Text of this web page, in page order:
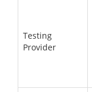
Testing
Provider